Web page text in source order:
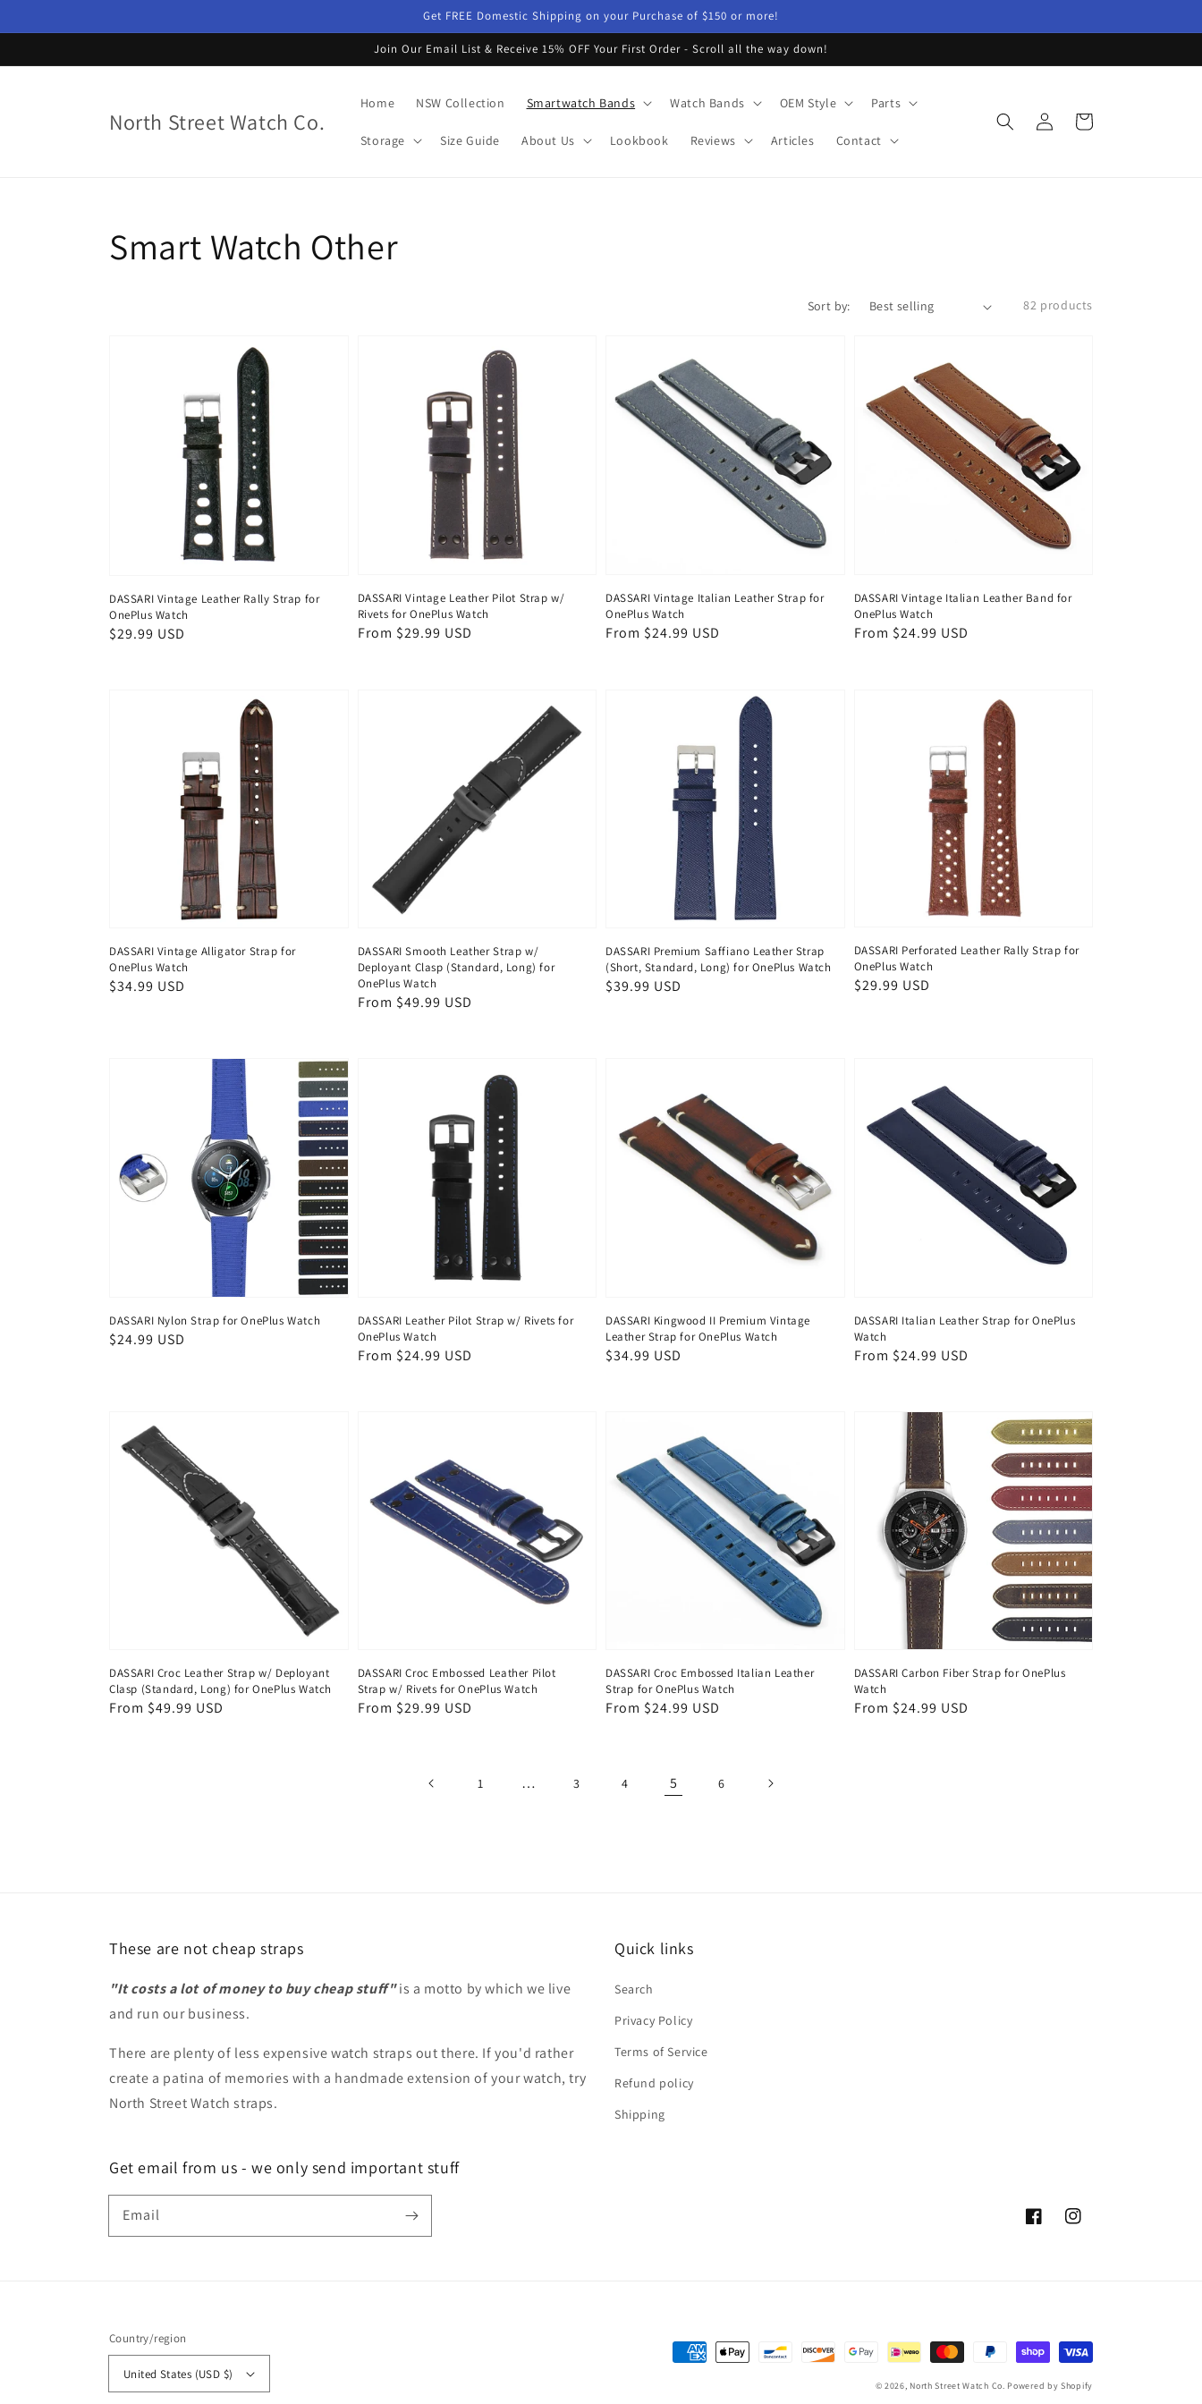
Get FREE Domestic Shipping on your Purchase of $150 or more!
Join Our Email List & Receive 15% OFF Your First Order - Scroll all the way down!
North Street Watch Co.
Home NSW Collection Smartwatch Bands Watch Bands OEM Style Parts
Storage Size Guide About Us Lookbook Reviews Articles Contact
Log
in
Cart
Collection:
Smart Watch Other
Sort by: 82 products
DASSARI Vintage Leather Rally Strap for
OnePlus Watch
Regular
$29.99 USD
DASSARI Vintage Leather Pilot Strap w/
Rivets for OnePlus Watch
Regular
From $29.99 USD
DASSARI Vintage Italian Leather Strap for
OnePlus Watch
Regular
From $24.99 USD
DASSARI Vintage Italian Leather Band for
OnePlus Watch
Regular
From $24.99 USD
DASSARI Vintage Alligator Strap for
OnePlus Watch
Regular
$34.99 USD
DASSARI Smooth Leather Strap w/
Deployant Clasp (Standard, Long) for
OnePlus Watch
Regular
From $49.99 USD
DASSARI Premium Saffiano Leather Strap
(Short, Standard, Long) for OnePlus Watch
Regular
$39.99 USD
DASSARI Perforated Leather Rally Strap for
OnePlus Watch
Regular
$29.99 USD
DASSARI Nylon Strap for OnePlus Watch
Regular
$24.99 USD
DASSARI Leather Pilot Strap w/ Rivets for
OnePlus Watch
Regular
From $24.99 USD
DASSARI Kingwood II Premium Vintage
Leather Strap for OnePlus Watch
Regular
$34.99 USD
DASSARI Italian Leather Strap for OnePlus
Watch
Regular
From $24.99 USD
DASSARI Croc Leather Strap w/ Deployant
Clasp (Standard, Long) for OnePlus Watch
Regular
From $49.99 USD
DASSARI Croc Embossed Leather Pilot
Strap w/ Rivets for OnePlus Watch
Regular
From $29.99 USD
DASSARI Croc Embossed Italian Leather
Strap for OnePlus Watch
Regular
From $24.99 USD
DASSARI Carbon Fiber Strap for OnePlus
Watch
Regular
From $24.99 USD
1 … 3 4 5 6
These are not cheap straps
"It costs a lot of money to buy cheap stuff" is a motto by which we live
and run our business.
There are plenty of less expensive watch straps out there. If you'd rather
create a patina of memories with a handmade extension of your watch, try
North Street Watch straps.
Quick links
Search
Privacy Policy
Terms of Service
Refund policy
Shipping
Get email from us - we only send important stuff
Email
FacebookInstagram
Country/region
United States (USD $)
Payment
© 2026, North Street Watch Co. Powered by Shopify